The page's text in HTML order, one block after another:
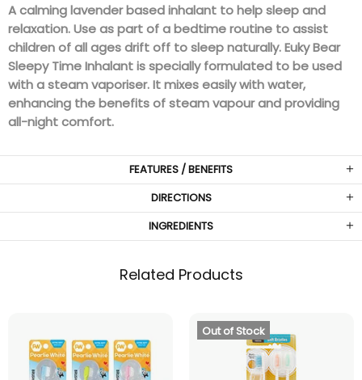
A calming lavender based inhalant to help sleep and
relaxation.Use as part of a bedtime routine to assist
children of all ages drift off to sleep naturally.Euky Bear
Sleepy Time Inhalant is specially formulated to be used
with a steam vaporiser.It mixes easily with water,
enhancing the benefits of steam vapour and providing
all-night comfort.
FEATURES / BENEFITS
DIRECTIONS
INGREDIENTS
Related Products
Out of Stock